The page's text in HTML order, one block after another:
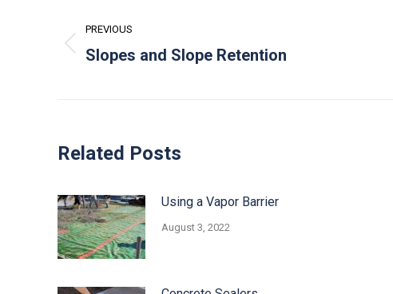
navigation
PREVIOUS
Previous
Slopes and Slope Retention
Related Posts
Using a Vapor Barrier
August 3, 2022